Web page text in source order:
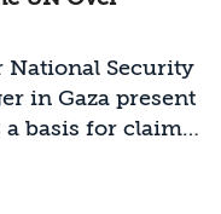
National Security
in Gaza present
basis for claims